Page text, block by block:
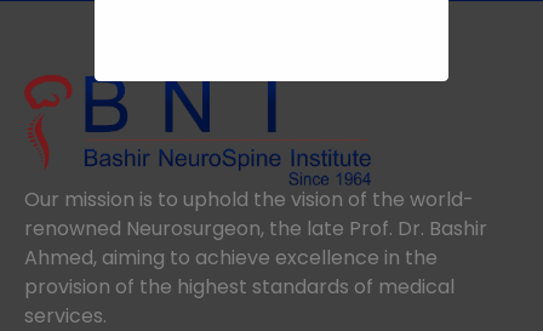
Our mission is to uphold the vision of the world-
renowned Neurosurgeon, the late Prof. Dr. Bashir
Ahmed, aiming to achieve excellence in the
provision of the highest standards of medical
services.